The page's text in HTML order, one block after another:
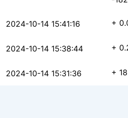
2024-10-14 15:41:16 +
2024-10-14 15:38:44 +
2024-10-14 15:31:36 +